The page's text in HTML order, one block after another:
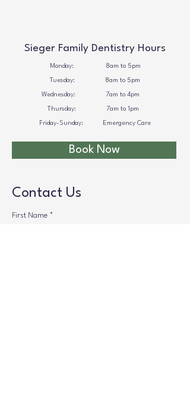
Sieger Family Dentistry Hours
Monday: 8am to 5pm
Tuesday: 8am to 5pm
Wednesday: 7am to 4pm
Thursday: 7am to 1pm
Friday-Sunday: Emergency Care
Book Now
Contact Us
First Name *